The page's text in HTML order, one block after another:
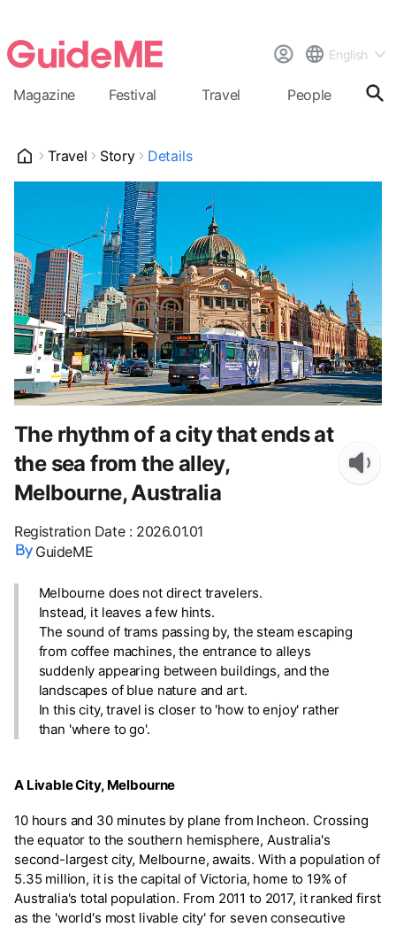
English
Magazine Festival Travel People
Travel Story Details
The rhythm of a city that ends at
the sea from the alley,
Melbourne, Australia
Registration Date: 2026.01.01
GuideME
Melbourne does not direct travelers.
Instead, it leaves a few hints.
The sound of trams passing by, the steam escaping
from coffee machines, the entrance to alleys
suddenly appearing between buildings, and the
landscapes of blue nature and art.
In this city, travel is closer to 'how to enjoy' rather
than 'where to go'.
A Livable City, Melbourne
10 hours and 30 minutes by plane from Incheon. Crossing
the equator to the southern hemisphere, Australia's
second-largest city, Melbourne, awaits. With a population of
5.35 million, it is the capital of Victoria, home to 19% of
Australia's total population. From 2011 to 2017, it ranked first
as the 'world's most livable city' for seven consecutive